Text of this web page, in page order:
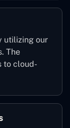
utilizing our
The
to cloud-